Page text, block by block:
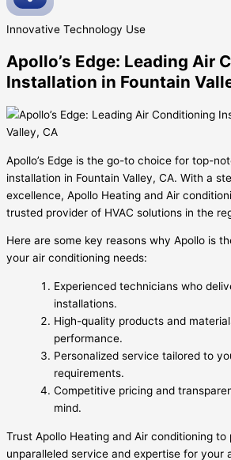
Innovative Technology Use
Apollo’s Edge: Leading Air
Installation in Fountain
Apollo’s Edge is the go-to choice for top-
installation in Fountain Valley, CA. With a
excellence, Apollo Heating and Air
trusted provider of HVAC solutions in the
Here are some key reasons why Apollo is
your air conditioning needs:
Experienced technicians who
installations.
High-quality products and
performance.
Personalized service tailored to
requirements.
Competitive pricing and
mind.
Trust Apollo Heating and Air conditioning
unparalleled service and expertise for your